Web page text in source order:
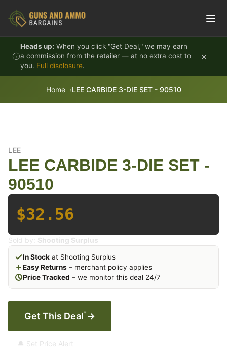
Heads up: When you click "Get Deal," we may earn
a commission from the retailer — at no extra cost to
you. Full disclosure.
×
Home LEE CARBIDE 3-DIE SET - 90510
LEE
LEE CARBIDE 3-DIE SET -
90510
$32.56
Sold by: Shooting Surplus
In Stock at Shooting Surplus
Easy Returns – merchant policy applies
Price Tracked – we monitor this deal 24/7
Get This Deal* →
🔔 Set Price Alert